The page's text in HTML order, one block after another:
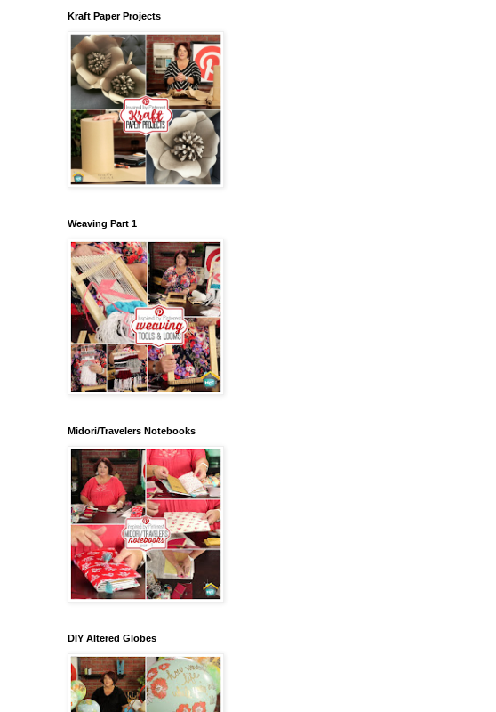
Kraft Paper Projects
Weaving Part 1
Midori/Travelers Notebooks
DIY Altered Globes